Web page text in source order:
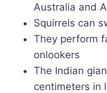
Australia and
Squirrels can
They perform
onlookers
The Indian
centimeters in